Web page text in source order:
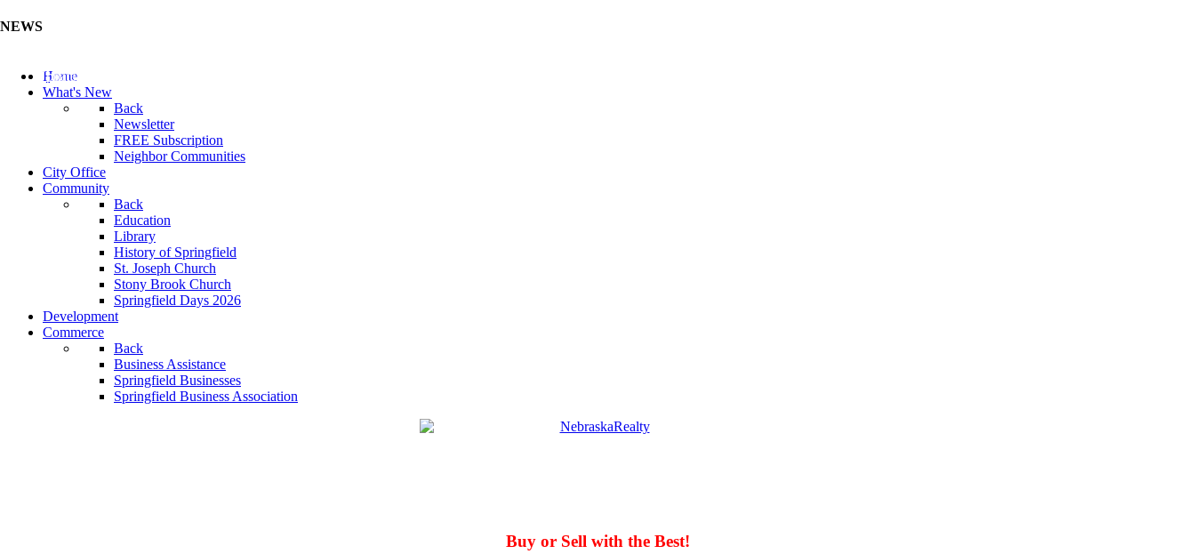
NEWS
Update Your Business Directory (Click Here)
Home
What's New
Back
Newsletter
FREE Subscription
Neighbor Communities
City Office
Community
Back
Education
Library
History of Springfield
St. Joseph Church
Stony Brook Church
Springfield Days 2026
Development
Commerce
Back
Business Assistance
Springfield Businesses
Springfield Business Association
Buy or Sell with the Best!